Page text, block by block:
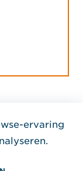
Hughes
nieuw venster
nieuw venster
een nieuw
ervaring